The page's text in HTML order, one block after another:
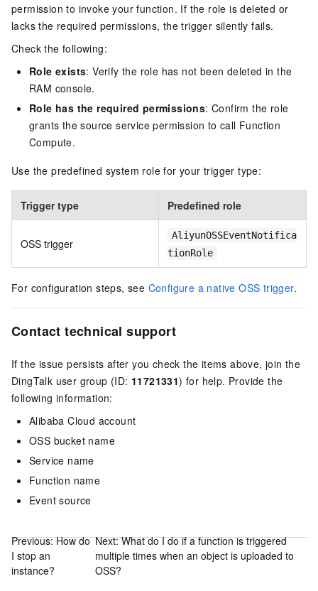
permission to invoke your function. If the role is deleted or
lacks the required permissions, the trigger silently fails.
Check the following:
Role exists: Verify the role has not been deleted in the
RAM console.
Role has the required permissions: Confirm the role
grants the source service permission to call Function
Compute.
Use the predefined system role for your trigger type:
Trigger type Predefined role
OSS trigger
AliyunOSSEventNotifica
tionRole
For configuration steps, see Configure a native OSS trigger.
Contact technical support
If the issue persists after you check the items above, join the
DingTalk user group (ID: 11721331) for help. Provide the
following information:
Alibaba Cloud account
OSS bucket name
Service name
Function name
Event source
Previous:How do
I stop an
instance?
Next:What do I do if a function is triggered
multiple times when an object is uploaded to
OSS?